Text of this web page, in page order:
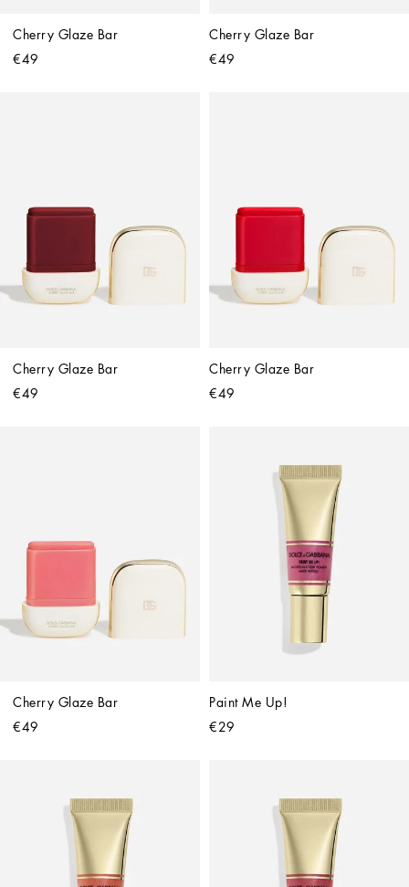
Cherry Glaze Bar
€49
Cherry Glaze Bar
€49
Cherry Glaze Bar
€49
Cherry Glaze Bar
€49
Cherry Glaze Bar
€49
Paint Me Up!
€29